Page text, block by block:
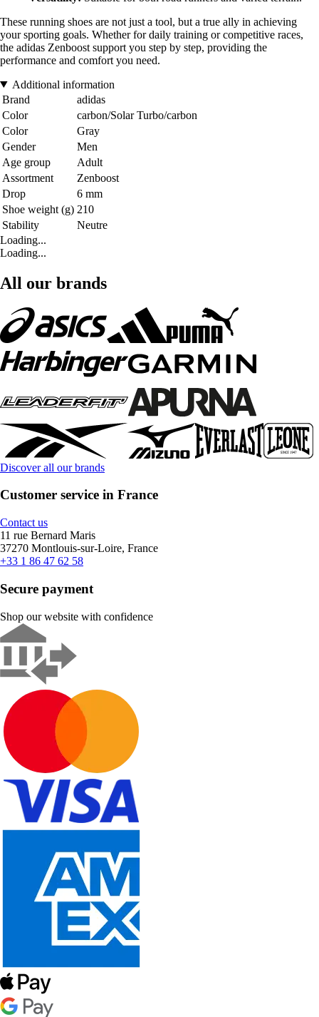
These running shoes are not just a tool, but a true ally in achieving
your sporting goals. Whether for daily training or competitive races,
the adidas Zenboost support you step by step, providing the
performance and comfort you need.
Additional information
Brand
adidas
Color
carbon/Solar Turbo/carbon
Color
Gray
Gender
Men
Age group
Adult
Assortment
Zenboost
Drop
6 mm
Shoe weight (g) 210
Stability
Neutre
Loading...
Loading...
All our brands
Discover all our brands
Customer service in France
Contact us
11 rue Bernard Maris
37270 Montlouis-sur-Loire, France
+33 1 86 47 62 58
Secure payment
Shop our website with confidence